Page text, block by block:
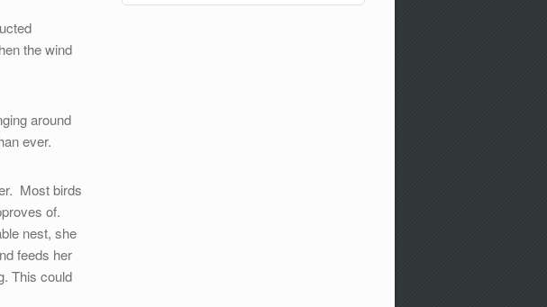
the wind
around
ever.
Most birds
of.
nest, she
feeds her
This could